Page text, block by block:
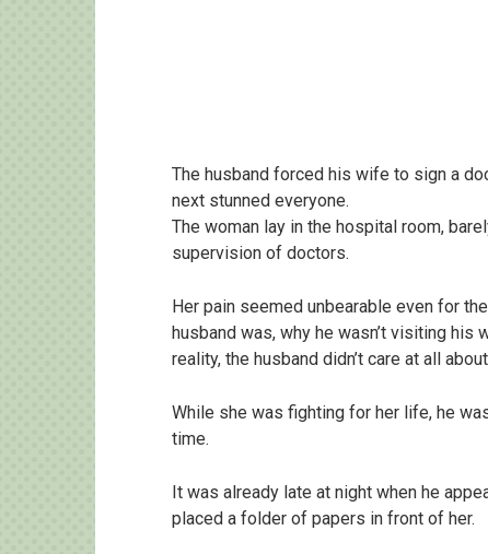
The husband forced his wife to sign a
next stunned everyone.
The woman lay in the hospital room,
supervision of doctors.
Her pain seemed unbearable even for
husband was, why he wasn’t visiting his
reality, the husband didn’t care at all
While she was fighting for her life, he
time.
It was already late at night when he
placed a folder of papers in front of her.